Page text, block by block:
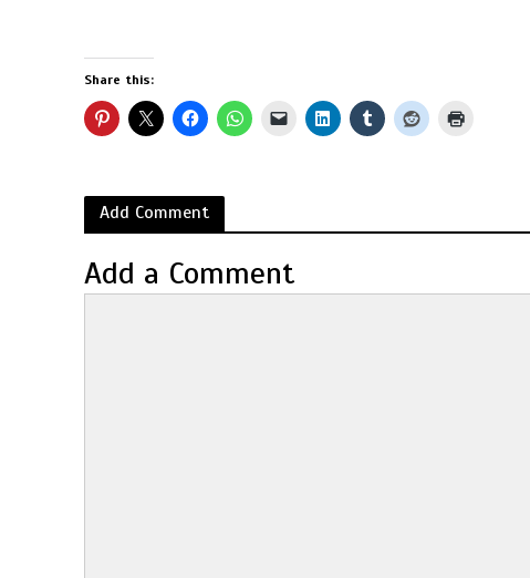
Share this:
Add Comment
Add a Comment